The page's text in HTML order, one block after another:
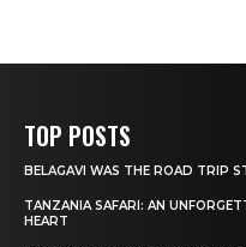
TOP POSTS
BELAGAVI WAS THE ROAD TRIP
TANZANIA SAFARI: AN
HEART